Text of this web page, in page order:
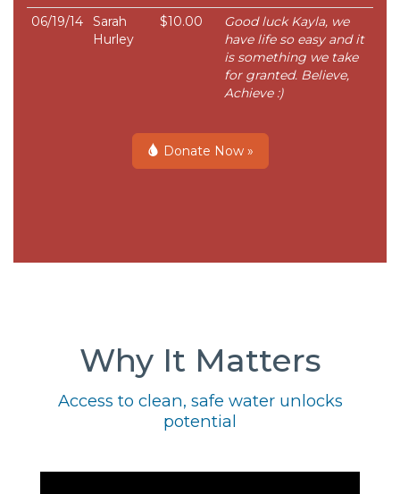
06/19/14
Sarah
Hurley
$10.00
Good luck Kayla, we
have life so easy and it
is something we take
for granted. Believe,
Achieve :)
Donate Now »
Why It Matters
Access to clean, safe water unlocks
potential